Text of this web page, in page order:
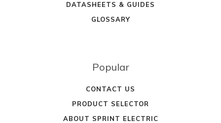
DATASHEETS & GUIDES
GLOSSARY
Popular
CONTACT US
PRODUCT SELECTOR
ABOUT SPRINT ELECTRIC